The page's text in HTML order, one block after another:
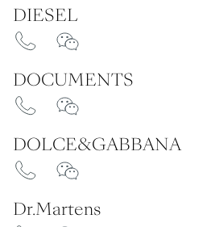
DIESEL
DOCUMENTS
DOLCE&GABBANA
Dr.Martens